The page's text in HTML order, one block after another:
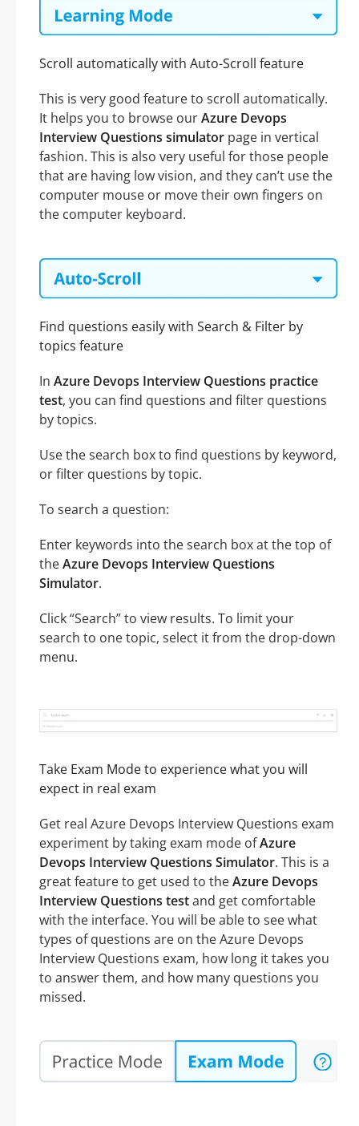
Scroll automatically with Auto-Scroll feature
This is very good feature to scroll automatically.
It helps you to browse ourAzure Devops
Interview Questions simulator page in vertical
fashion. This is also very useful for those people
that are having low vision, and they can’t use the
computer mouse or move their own fingers on
the computer keyboard.
Find questions easily with Search & Filter by
topics feature
In Azure Devops Interview Questions practice
test, you can find questions and filter questions
by topics.
Use the search box to find questions by keyword,
or filter questions by topic.
To search a question:
Enter keywords into the search box at the top of
theAzure Devops Interview Questions
Simulator.
Click “Search” to view results. To limit your
search to one topic, select it from the drop-down
menu.
Take Exam Mode to experience what you will
expect in real exam
Get real Azure Devops Interview Questions exam
experiment by taking exam mode ofAzure
Devops Interview Questions Simulator. This is a
great feature to get used to theAzure Devops
Interview Questions testand get comfortable
with the interface. You will be able to see what
types of questions are on the Azure Devops
Interview Questions exam, how long it takes you
to answer them, and how many questions you
missed.